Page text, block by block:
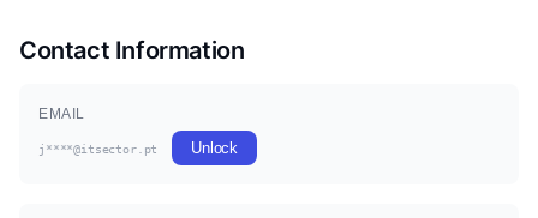
Contact Information
EMAIL
j****@itsector.pt Unlock